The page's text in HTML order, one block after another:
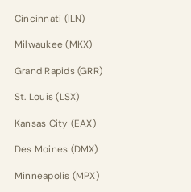
Cincinnati (ILN)
Milwaukee (MKX)
Grand Rapids (GRR)
St. Louis (LSX)
Kansas City (EAX)
Des Moines (DMX)
Minneapolis (MPX)